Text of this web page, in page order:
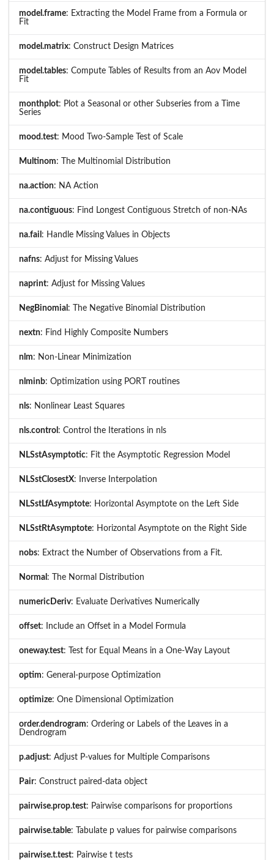
model.frame: Extracting the Model Frame from a Formula or
Fit
model.matrix: Construct Design Matrices
model.tables: Compute Tables of Results from an Aov Model
Fit
monthplot: Plot a Seasonal or other Subseries from a Time
Series
mood.test: Mood Two-Sample Test of Scale
Multinom: The Multinomial Distribution
na.action: NA Action
na.contiguous: Find Longest Contiguous Stretch of non-NAs
na.fail : Handle Missing Values in Objects
nafns: Adjust for Missing Values
naprint: Adjust for Missing Values
NegBinomial : The Negative Binomial Distribution
nextn: Find Highly Composite Numbers
nlm: Non-Linear Minimization
nlminb: Optimization using PORT routines
nls: Nonlinear Least Squares
nls.control : Control the Iterations in nls
NLSstAsymptotic: Fit the Asymptotic Regression Model
NLSstClosestX: Inverse Interpolation
NLSstLfAsymptote: Horizontal Asymptote on the Left Side
NLSstRtAsymptote: Horizontal Asymptote on the Right Side
nobs: Extract the Number of Observations from a Fit.
Normal : The Normal Distribution
numericDeriv: Evaluate Derivatives Numerically
offset: Include an Offset in a Model Formula
oneway.test: Test for Equal Means in a One-Way Layout
optim: General-purpose Optimization
optimize: One Dimensional Optimization
order.dendrogram: Ordering or Labels of the Leaves in a
Dendrogram
p.adjust: Adjust P-values for Multiple Comparisons
Pair: Construct paired-data object
pairwise.prop.test: Pairwise comparisons for proportions
pairwise.table: Tabulate p values for pairwise comparisons
pairwise.t.test: Pairwise t tests